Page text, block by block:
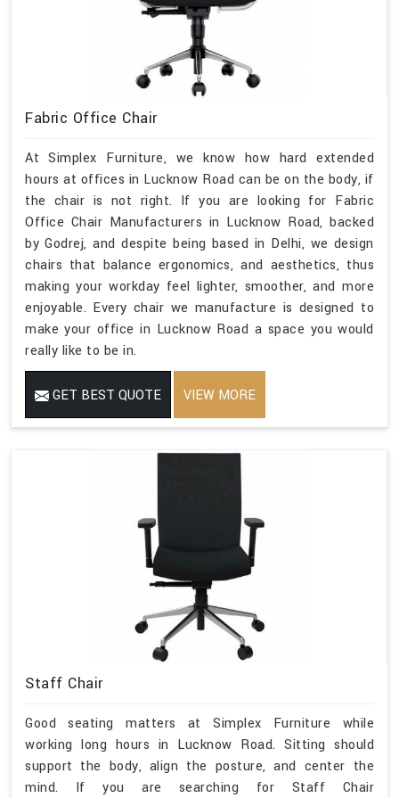
Fabric Office Chair
At Simplex Furniture, we know how hard extended
hours at offices in Lucknow Road can be on the body, if
the chair is not right. If you are looking for Fabric
Office Chair Manufacturers in Lucknow Road, backed
by Godrej, and despite being based in Delhi, we design
chairs that balance ergonomics, and aesthetics, thus
making your workday feel lighter, smoother, and more
enjoyable. Every chair we manufacture is designed to
make your office in Lucknow Road a space you would
really like to be in.
GET BEST QUOTE VIEW MORE
Staff Chair
Good seating matters at Simplex Furniture while
working long hours in Lucknow Road. Sitting should
support the body, align the posture, and center the
mind. If you are searching for Staff Chair